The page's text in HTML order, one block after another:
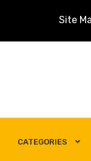
Site
CATEGORIES